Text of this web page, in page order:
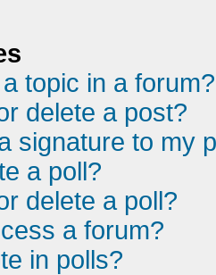
topic in a forum?
delete a post?
signature to my
a poll?
delete a poll?
a forum?
in polls?